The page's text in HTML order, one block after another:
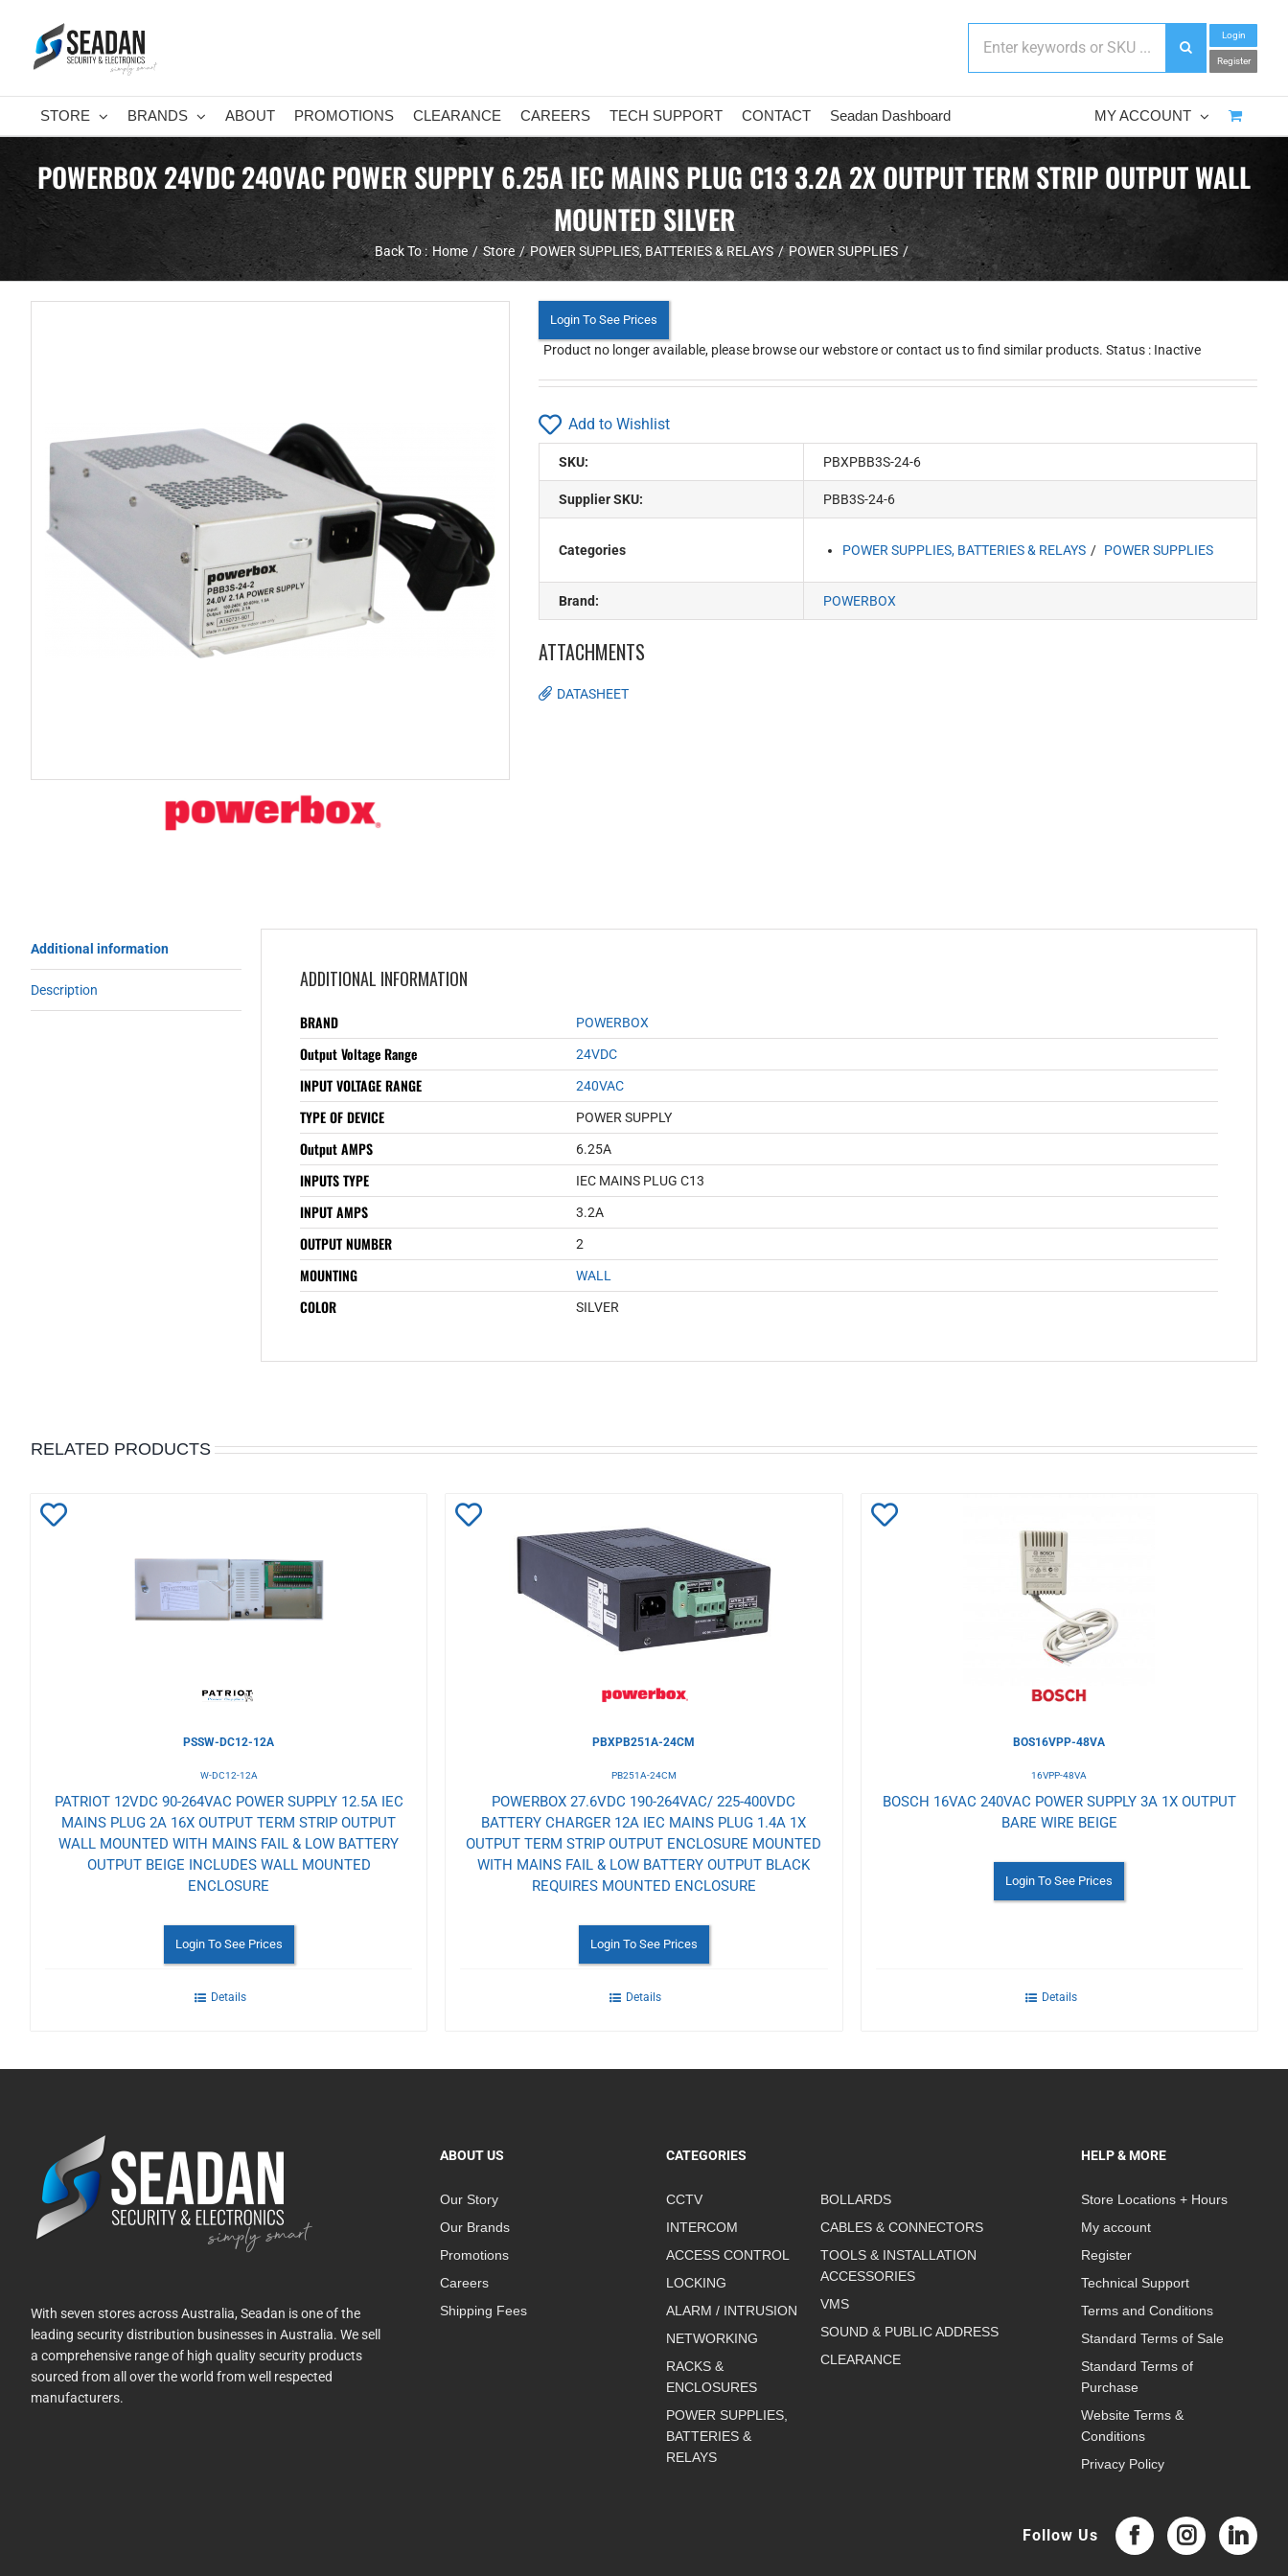
content
Login
Register
STORE BRANDS ABOUT PROMOTIONS CLEARANCE CAREERS TECH SUPPORT CONTACT Seadan Dashboard MY ACCOUNT
POWERBOX 24VDC 240VAC POWER SUPPLY 6.25A IEC MAINS PLUG C13 3.2A 2X OUTPUT TERM STRIP OUTPUT WALL
MOUNTED SILVER
Back To : Home Store POWER SUPPLIES, BATTERIES & RELAYS POWER SUPPLIES
Login To See Prices
Product no longer available, please browse our webstore or contact us to find similar products. Status : Inactive
Add to Wishlist
SKU: PBXPBB3S-24-6
Supplier SKU: PBB3S-24-6
Categories POWER SUPPLIES, BATTERIES & RELAYS POWER SUPPLIES
Brand: POWERBOX
ATTACHMENTS
DATASHEET
Additional information
Description ADDITIONAL INFORMATION
BRAND POWERBOX
Output Voltage Range 24VDC
INPUT VOLTAGE RANGE 240VAC
TYPE OF DEVICE POWER SUPPLY
Output AMPS 6.25A
INPUTS TYPE IEC MAINS PLUG C13
INPUT AMPS 3.2A
OUTPUT NUMBER 2
MOUNTING WALL
COLOR SILVER
RELATED PRODUCTS
PSSW-DC12-12A
W-DC12-12A
PATRIOT 12VDC 90-264VAC POWER SUPPLY 12.5A IEC
MAINS PLUG 2A 16X OUTPUT TERM STRIP OUTPUT
WALL MOUNTED WITH MAINS FAIL & LOW BATTERY
OUTPUT BEIGE INCLUDES WALL MOUNTED
ENCLOSURE
Login To See Prices
Details
Wishlist
PBXPB251A-24CM
PB251A-24CM
POWERBOX 27.6VDC 190-264VAC/ 225-400VDC
BATTERY CHARGER 12A IEC MAINS PLUG 1.4A 1X
OUTPUT TERM STRIP OUTPUT ENCLOSURE MOUNTED
WITH MAINS FAIL & LOW BATTERY OUTPUT BLACK
REQUIRES MOUNTED ENCLOSURE
Login To See Prices
Details
Add
BOS16VPP-48VA
16VPP-48VA
BOSCH 16VAC 240VAC POWER SUPPLY 3A 1X OUTPUT
BARE WIRE BEIGE
Login To See Prices
Details
With seven stores across Australia, Seadan is one of the
leading security distribution businesses in Australia. We sell
a comprehensive range of high quality security products
sourced from all over the world from well respected
manufacturers.
ABOUT US
Our Story
Our Brands
Promotions
Careers
Shipping Fees
CATEGORIES
CCTV
INTERCOM
ACCESS CONTROL
LOCKING
ALARM / INTRUSION
NETWORKING
RACKS &
ENCLOSURES
POWER SUPPLIES,
BATTERIES &
RELAYS
BOLLARDS
CABLES & CONNECTORS
TOOLS & INSTALLATION
ACCESSORIES
VMS
SOUND & PUBLIC ADDRESS
CLEARANCE
HELP & MORE
Store Locations + Hours
My account
Register
Technical Support
Terms and Conditions
Standard Terms of Sale
Standard Terms of
Purchase
Website Terms &
Conditions
Privacy Policy
Follow Us